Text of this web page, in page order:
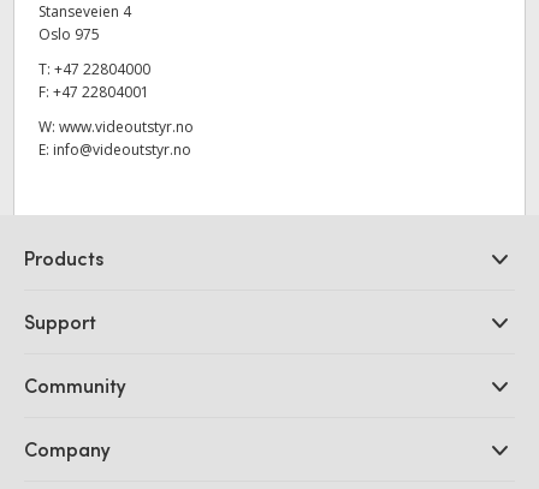
Stanseveien 4
Oslo 975
T: +47 22804000
F: +47 22804001
W: www.videoutstyr.no
E: info@videoutstyr.no
Products
DaVinci Resolve and Fusion Software
Ultimatte
Capture and Playback
Support
Support Center
Community
Splice Community
Company